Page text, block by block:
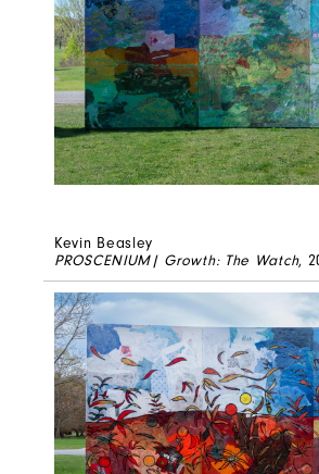
Kevin Beasley
PROSCENIUM| Growth: The Watch,